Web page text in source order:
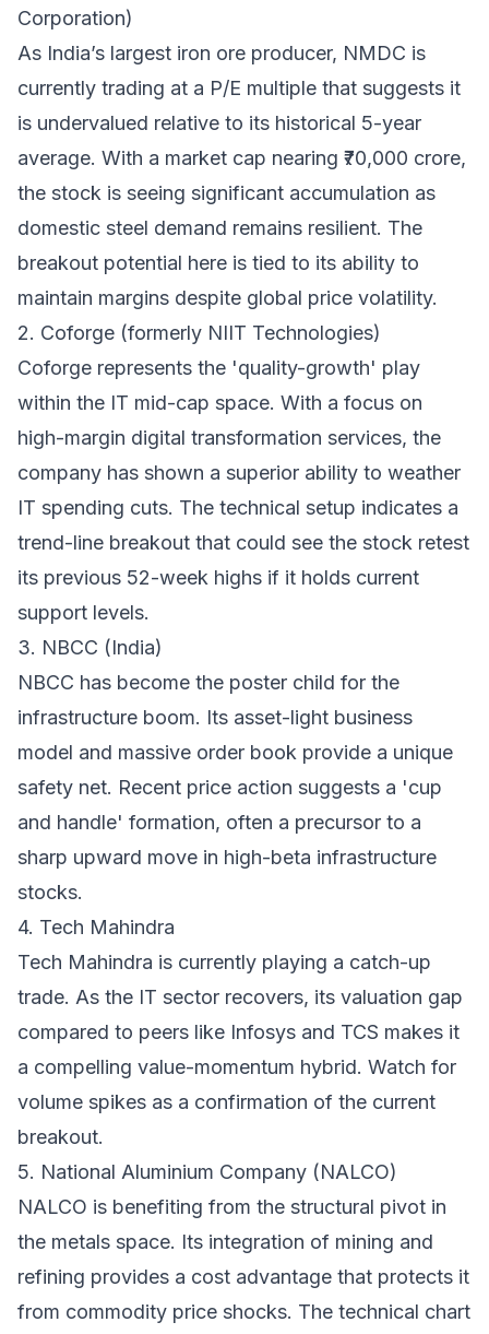
Corporation)
As India’s largest iron ore producer, NMDC is
currently trading at a P/E multiple that suggests it
is undervalued relative to its historical 5-year
average. With a market cap nearing ₹70,000 crore,
the stock is seeing significant accumulation as
domestic steel demand remains resilient. The
breakout potential here is tied to its ability to
maintain margins despite global price volatility.
2. Coforge (formerly NIIT Technologies)
Coforge represents the 'quality-growth' play
within the IT mid-cap space. With a focus on
high-margin digital transformation services, the
company has shown a superior ability to weather
IT spending cuts. The technical setup indicates a
trend-line breakout that could see the stock retest
its previous 52-week highs if it holds current
support levels.
3. NBCC (India)
NBCC has become the poster child for the
infrastructure boom. Its asset-light business
model and massive order book provide a unique
safety net. Recent price action suggests a 'cup
and handle' formation, often a precursor to a
sharp upward move in high-beta infrastructure
stocks.
4. Tech Mahindra
Tech Mahindra is currently playing a catch-up
trade. As the IT sector recovers, its valuation gap
compared to peers like Infosys and TCS makes it
a compelling value-momentum hybrid. Watch for
volume spikes as a confirmation of the current
breakout.
5. National Aluminium Company (NALCO)
NALCO is benefiting from the structural pivot in
the metals space. Its integration of mining and
refining provides a cost advantage that protects it
from commodity price shocks. The technical chart